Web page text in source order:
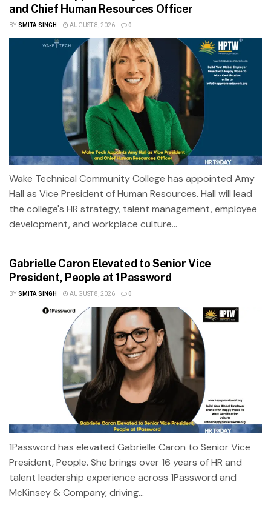
and Chief Human Resources Officer
BY SMITA SINGH AUGUST 8, 2026 0
Wake Technical Community College has appointed Amy
Hall as Vice President of Human Resources. Hall will lead
the college's HR strategy, talent management, employee
development, and workplace culture...
Gabrielle Caron Elevated to Senior Vice
President, People at 1Password
BY SMITA SINGH AUGUST 8, 2026 0
1Password has elevated Gabrielle Caron to Senior Vice
President, People. She brings over 16 years of HR and
talent leadership experience across 1Password and
McKinsey & Company, driving...